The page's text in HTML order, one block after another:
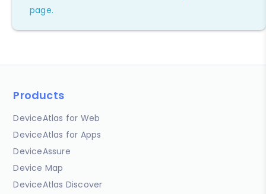
page.
Products
DeviceAtlas for Web
DeviceAtlas for Apps
DeviceAssure
Device Map
DeviceAtlas Discover